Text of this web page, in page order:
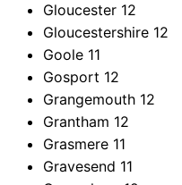
Gloucester 12
Gloucestershire 12
Goole 11
Gosport 12
Grangemouth 12
Grantham 12
Grasmere 11
Gravesend 11